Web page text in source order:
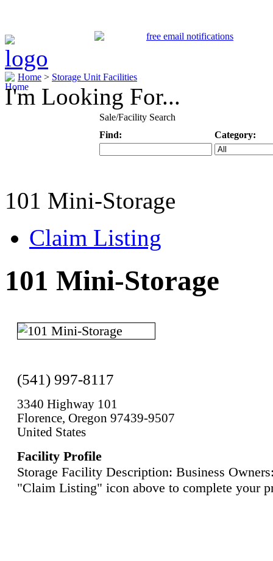
Home > Storage Unit Facilities
I'm Looking For...
Sale/Facility Search
Find:
Category:
101 Mini-Storage
Claim Listing
101 Mini-Storage
(541) 997-8117
3340 Highway 101
Florence, Oregon 97439-9507
United States
Facility Profile
Storage Facility Description: Business
"Claim Listing" icon above to complete your